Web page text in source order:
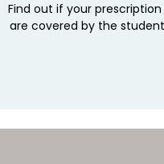
Find out if your prescription
are covered by the